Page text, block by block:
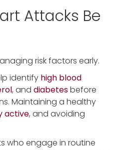
Attacks Be
risk factors early.
identify high blood
, and diabetesbefore
Maintaining a healthy
active, and avoiding
who engage in routine